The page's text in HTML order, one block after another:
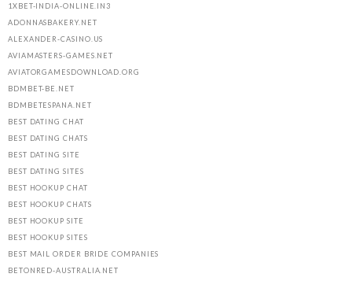
1XBET-INDIA-ONLINE.IN3
ADONNASBAKERY.NET
ALEXANDER-CASINO.US
AVIAMASTERS-GAMES.NET
AVIATORGAMESDOWNLOAD.ORG
BDMBET-BE.NET
BDMBETESPANA.NET
BEST DATING CHAT
BEST DATING CHATS
BEST DATING SITE
BEST DATING SITES
BEST HOOKUP CHAT
BEST HOOKUP CHATS
BEST HOOKUP SITE
BEST HOOKUP SITES
BEST MAIL ORDER BRIDE COMPANIES
BETONRED-AUSTRALIA.NET